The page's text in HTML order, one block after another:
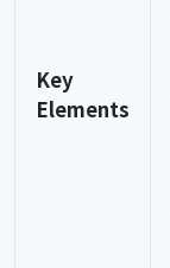
Key
Elements